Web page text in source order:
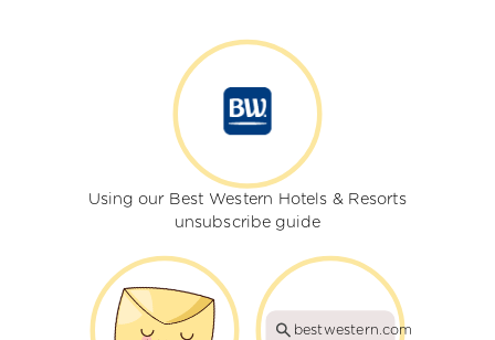
Using our Best Western Hotels & Resorts
unsubscribe guide
bestwestern.com